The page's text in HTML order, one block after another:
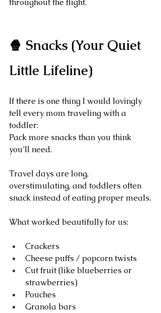
throughout the flight.
🍿 Snacks (Your Quiet
Little Lifeline)
If there is one thing I would lovingly
tell every mom traveling with a
toddler:
Pack more snacks than you think
you’ll need.
Travel days are long,
overstimulating, and toddlers often
snack instead of eating proper meals.
What worked beautifully for us:
Crackers
Cheese puffs / popcorn twists
Cut fruit (like blueberries or
strawberries)
Pouches
Granola bars